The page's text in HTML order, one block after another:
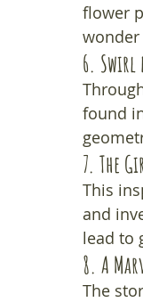
flower
6. Swirl
found
7. The
This
and
lead to
8. A
The